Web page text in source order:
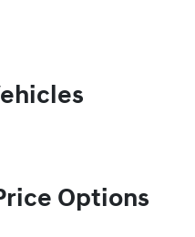
Options